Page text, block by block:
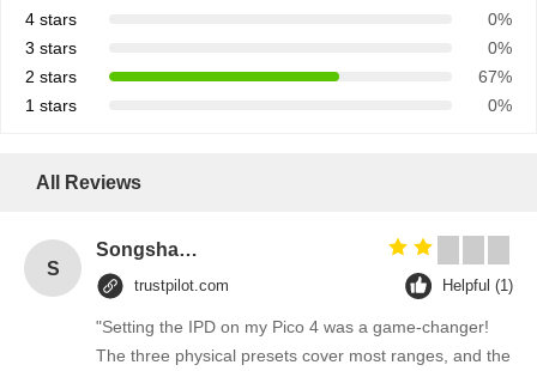
4 stars
0%
3 stars
0%
2 stars
67%
1 stars
0%
All Reviews
S
Songshang
trustpilot.com Helpful (1)
"Setting the IPD on my Pico 4 was a game-changer!
The three physical presets cover most ranges, and the